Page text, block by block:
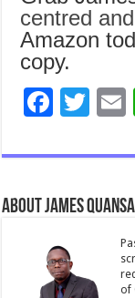
centred
Amazon
copy.
F
e
b
o
o
k
T
tt
er l
About James
of